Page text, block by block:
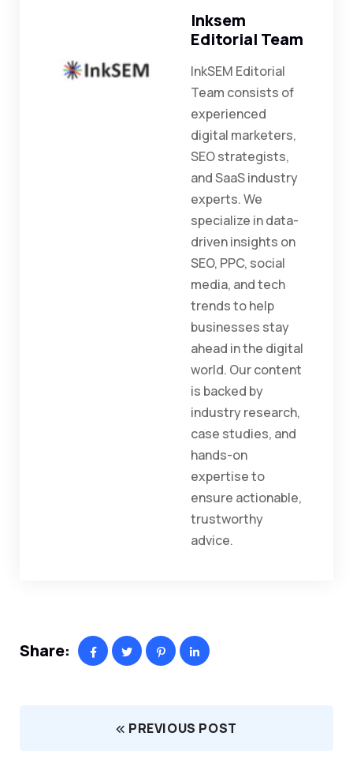
Inksem
Editorial Team
InkSEM Editorial
Team consists of
experienced
digital marketers,
SEO strategists,
and SaaS industry
experts. We
specialize in data-
driven insights on
SEO, PPC, social
media, and tech
trends to help
businesses stay
ahead in the digital
world. Our content
is backed by
industry research,
case studies, and
hands-on
expertise to
ensure actionable,
trustworthy
advice.
Share:
PREVIOUS POST